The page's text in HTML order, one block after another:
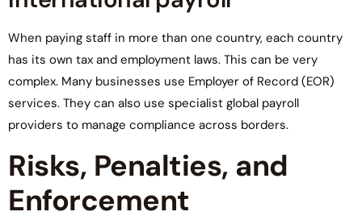
When paying staff in more than one country, each country
has its own tax and employment laws. This can be very
complex. Many businesses use Employer of Record (EOR)
services. They can also use specialist global payroll
providers to manage compliance across borders.
Risks, Penalties, and
Enforcement